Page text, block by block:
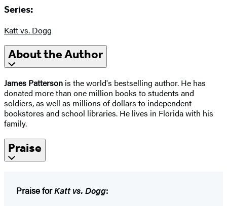
Series:
Katt vs. Dogg
About the Author
James Patterson is the world's bestselling author. He has
donated more than one million books to students and
soldiers, as well as millions of dollars to independent
bookstores and school libraries. He lives in Florida with his
family.
Praise
Praise forKatt vs. Dogg: